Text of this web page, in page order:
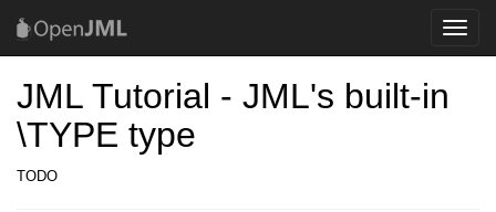
Toggle
JML Tutorial - JML's built-in
\TYPE type
TODO